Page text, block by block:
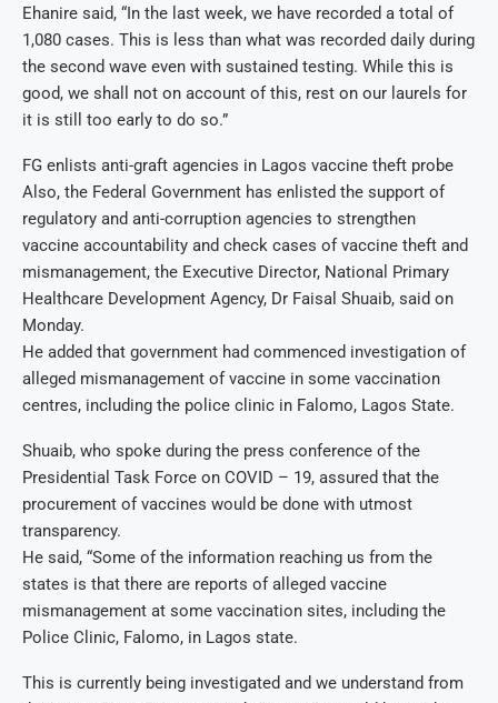
Ehanire said, “In the last week, we have recorded a total of
1,080 cases. This is less than what was recorded daily during
the second wave even with sustained testing. While this is
good, we shall not on account of this, rest on our laurels for
it is still too early to do so.”
FG enlists anti-graft agencies in Lagos vaccine theft probe
Also, the Federal Government has enlisted the support of
regulatory and anti-corruption agencies to strengthen
vaccine accountability and check cases of vaccine theft and
mismanagement, the Executive Director, National Primary
Healthcare Development Agency, Dr Faisal Shuaib, said on
Monday.
He added that government had commenced investigation of
alleged mismanagement of vaccine in some vaccination
centres, including the police clinic in Falomo, Lagos State.
Shuaib, who spoke during the press conference of the
Presidential Task Force on COVID – 19, assured that the
procurement of vaccines would be done with utmost
transparency.
He said, “Some of the information reaching us from the
states is that there are reports of alleged vaccine
mismanagement at some vaccination sites, including the
Police Clinic, Falomo, in Lagos state.
This is currently being investigated and we understand from